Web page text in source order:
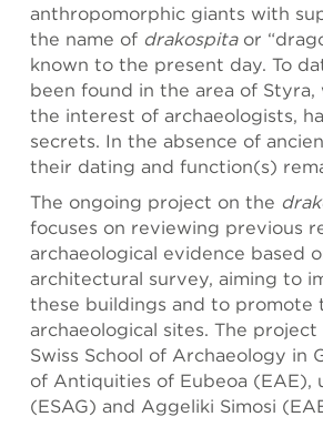
anthropomorphic giants with
the name of drakospitaor
known to the present day. To
been found in the area of
the interest of archaeologists,
secrets. In the absence of
their dating and function(s)
The ongoing project on the
focuses on reviewing previous
archaeological evidence based
architectural survey, aiming to
these buildings and to promote
archaeological sites. The
Swiss School of Archaeology in
of Antiquities of Eubeoa
(ESAG) and Aggeliki Simosi